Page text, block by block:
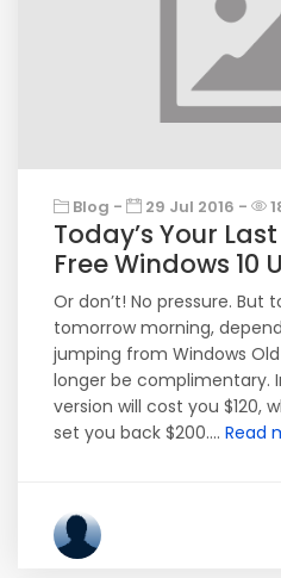
Blog - 29 Jul 2016 -
Today’s Your
Free Windows 10
Or don’t! No pressure. But
tomorrow morning,
jumping from Windows
longer be complimentary.
version will cost you $120,
set you back $200.... Read